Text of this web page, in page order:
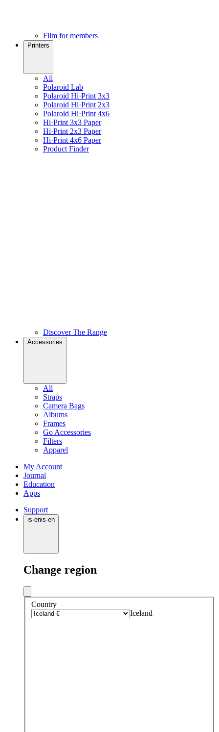
Film for members
Printers
All
Polaroid Lab
Polaroid Hi·Print 3x3
Polaroid Hi·Print 2x3
Polaroid Hi·Print 4x6
Hi·Print 3x3 Paper
Hi·Print 2x3 Paper
Hi·Print 4x6 Paper
Product Finder
Discover The Range
Accessories
All
Straps
Camera Bags
Albums
Frames
Go Accessories
Filters
Apparel
My Account
Journal
Education
Apps
Support
is·enis·en
Change region
Country
Iceland